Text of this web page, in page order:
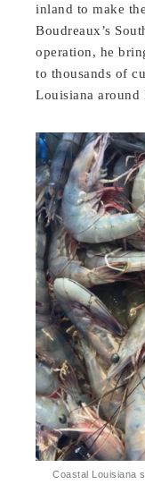
inland to make
Boudreaux’s
operation, he
to thousands of
Louisiana around
Coastal Louisiana